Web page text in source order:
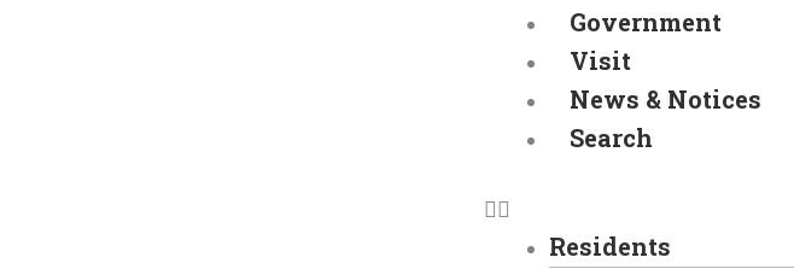
Government
Visit
News & Notices
Search
Residents